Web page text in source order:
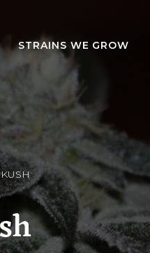
STRAINS WE GROW